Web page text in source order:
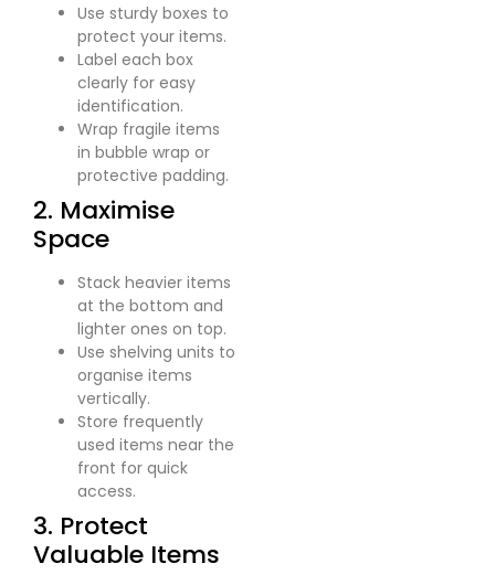
Use sturdy boxes to
protect your items.
Label each box
clearly for easy
identification.
Wrap fragile items
in bubble wrap or
protective padding.
2. Maximise
Space
Stack heavier items
at the bottom and
lighter ones on top.
Use shelving units to
organise items
vertically.
Store frequently
used items near the
front for quick
access.
3. Protect
Valuable Items